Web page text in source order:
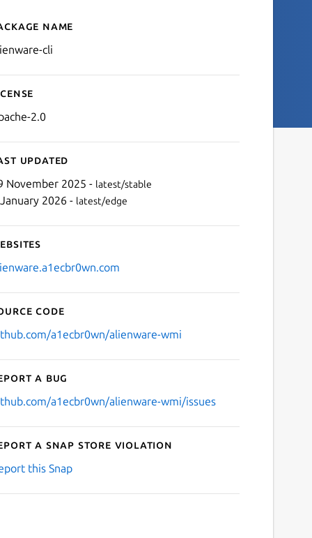
for Alienware CLI
name
cli
2.0
updated
November 2025 - latest/stable
2026 - latest/edge
code
a1ecbr0wn/alienware-wmi
a bug
a1ecbr0wn/alienware-wmi/issues
a Snap Store violation
this Snap